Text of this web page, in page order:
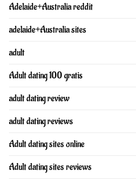
Adelaide+Australia reddit
adelaide+Australia sites
adult
Adult dating 100 gratis
adult dating review
adult dating reviews
Adult dating sites online
Adult dating sites reviews